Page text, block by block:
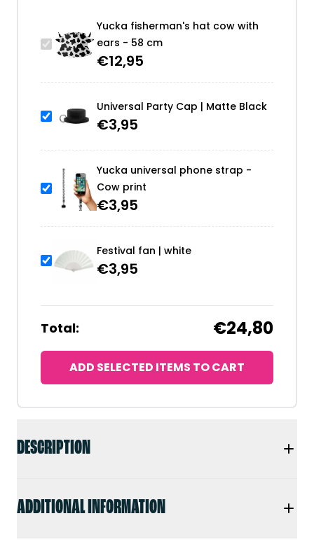
DESCRIPTION
ADDITIONAL INFORMATION
Yucka fisherman's hat cow with
ears - 58 cm
€12,95
Universal Party Cap | Matte Black
€3,95
Yucka universal phone strap -
Cow print
€3,95
Festival fan | white
€3,95
Total: €24,80
ADD SELECTED ITEMS TO CART